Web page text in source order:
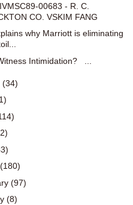
00683 - R. C.
CO. VSKIM FANG
why Marriott is eliminating
Intimidation? ...
(34)
(180)
(97)
(8)